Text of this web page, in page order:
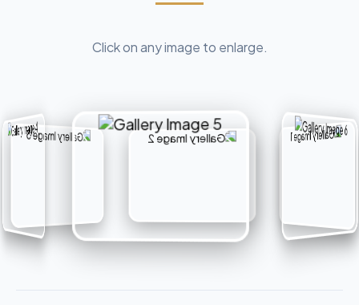
Click on any image to enlarge.